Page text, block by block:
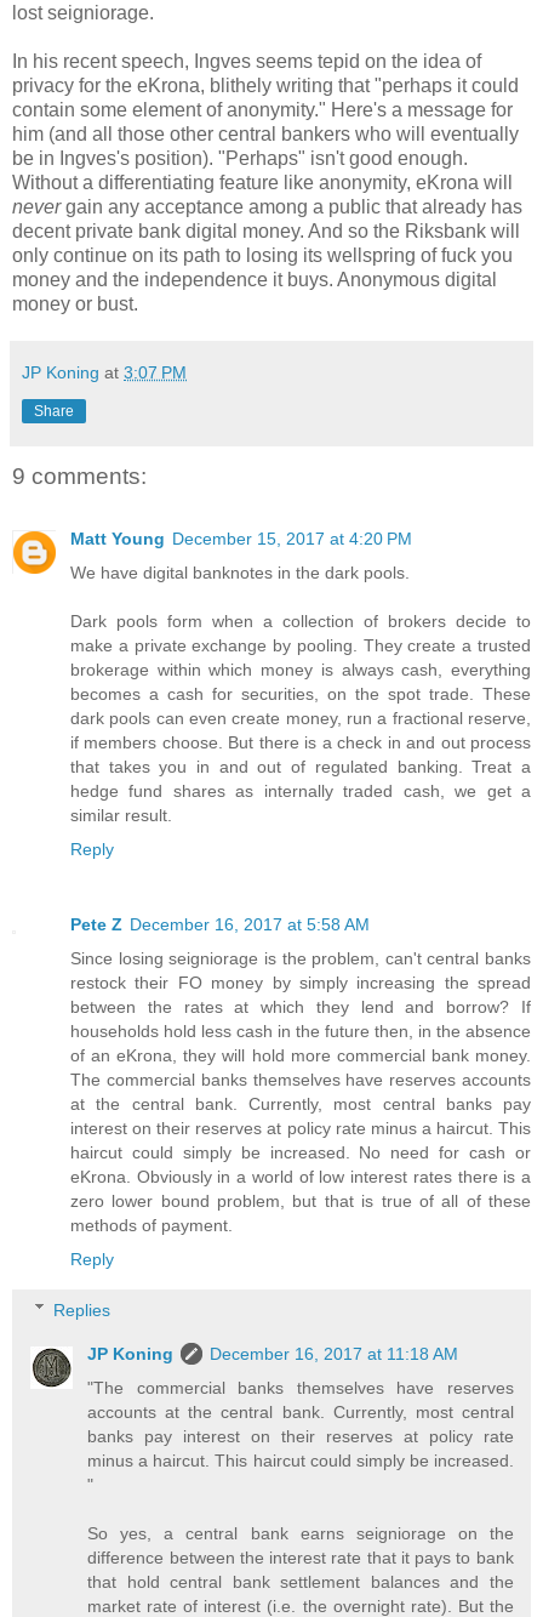
lost seigniorage.
In his recent speech, Ingves seems tepid on the idea of
privacy for the eKrona, blithely writing that "perhaps it could
contain some element of anonymity." Here's a message for
him (and all those other central bankers who will eventually
be in Ingves's position). "Perhaps" isn't good enough.
Without a differentiating feature like anonymity, eKrona will
nevergain any acceptance among a public that already has
decent private bank digital money. And so the Riksbank will
only continue on its path to losing its wellspring of fuck you
money and the independence it buys. Anonymous digital
money or bust.
JP Koning at 3:07 PM
Share
9 comments:
Matt Young December 15, 2017 at 4:20 PM
We have digital banknotes in the dark pools.
Dark pools form when a collection of brokers decide to
make a private exchange by pooling. They create a trusted
brokerage within which money is always cash, everything
becomes a cash for securities, on the spot trade. These
dark pools can even create money, run a fractional reserve,
if members choose. But there is a check in and out process
that takes you in and out of regulated banking. Treat a
hedge fund shares as internally traded cash, we get a
similar result.
Reply
Pete Z December 16, 2017 at 5:58 AM
Since losing seigniorage is the problem, can't central banks
restock their FO money by simply increasing the spread
between the rates at which they lend and borrow? If
households hold less cash in the future then, in the absence
of an eKrona, they will hold more commercial bank money.
The commercial banks themselves have reserves accounts
at the central bank. Currently, most central banks pay
interest on their reserves at policy rate minus a haircut. This
haircut could simply be increased. No need for cash or
eKrona. Obviously in a world of low interest rates there is a
zero lower bound problem, but that is true of all of these
methods of payment.
Reply
Replies
JP Koning
December 16, 2017 at 11:18 AM
"The commercial banks themselves have reserves
accounts at the central bank. Currently, most central
banks pay interest on their reserves at policy rate
minus a haircut. This haircut could simply be increased.
"
So yes, a central bank earns seigniorage on the
difference between the interest rate that it pays to bank
that hold central bank settlement balances and the
market rate of interest (i.e. the overnight rate). But the